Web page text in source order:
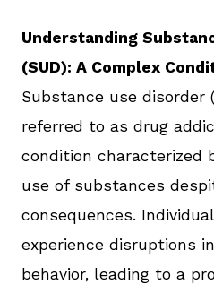
Understanding
(SUD): A Complex
Substance use disorder
referred to as drug
condition characterized
use of substances
consequences.
experience disruptions
behavior, leading to a